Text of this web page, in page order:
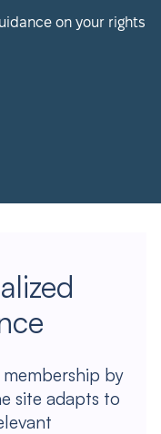
on your rights
by
site adapts to